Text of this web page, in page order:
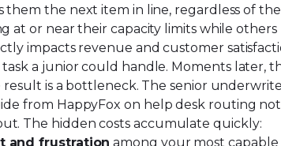
them the next item in line, regardless of
at or near their capacity limits while
impacts revenue and customer
a junior could handle. Moments later,
result is a bottleneck. The senior
from HappyFox on help desk routing
The hidden costs accumulate quickly:
and frustration among your most